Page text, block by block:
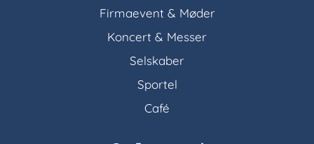
Firmaevent & Møder
Koncert & Messer
Selskaber
Sportel
Café